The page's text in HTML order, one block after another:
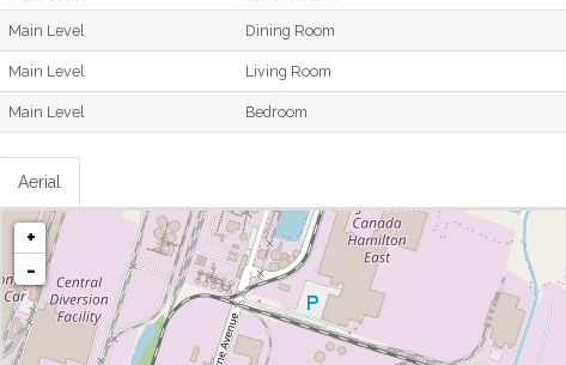
Main Level Dining Room
Main Level Living Room
Main Level Bedroom
Aerial
+
-